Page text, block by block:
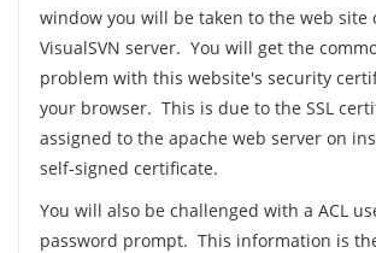
window you will be taken to the web site
VisualSVN server. You will get the
problem with this website's security
your browser. This is due to the SSL
assigned to the apache web server on
self-signed certificate.
You will also be challenged with a ACL
password prompt. This information is